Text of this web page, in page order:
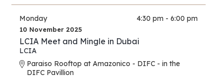
Monday 4:30 pm - 6:00 pm
10 November 2025
LCIA Meet and Mingle in Dubai
LCIA
Paraiso Rooftop at Amazonico - DIFC - in the
DIFC Pavillion